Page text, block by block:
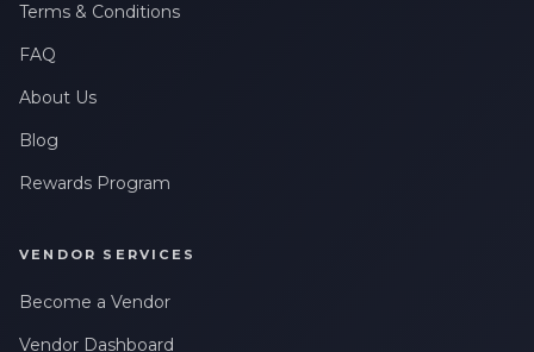
Terms & Conditions
FAQ
About Us
Blog
Rewards Program
VENDOR SERVICES
Become a Vendor
Vendor Dashboard